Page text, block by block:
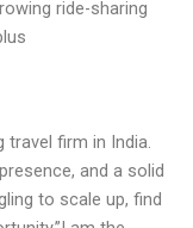
ride-sharing
travel firm in India.
and a solid
to scale up, find